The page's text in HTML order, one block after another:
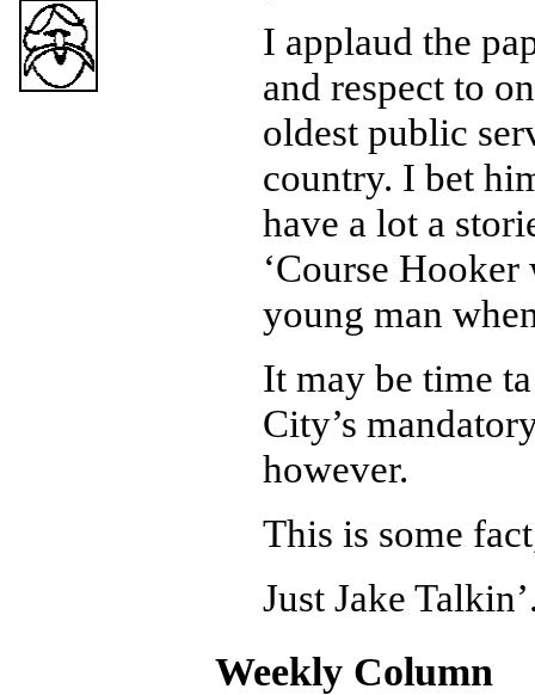
I applaud the
and respect to
oldest public
country. I bet
have a lot a
‘Course
young man
It may be time
City’s
however.
This is some
Just Jake
Weekly Column